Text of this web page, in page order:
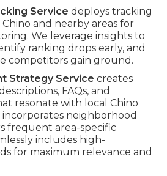
Service deploys tracking
and nearby areas for
We leverage insights to
ranking drops early, and
competitors gain ground.
Strategy Service creates
FAQs, and
resonate with local Chino
neighborhood
frequent area-specific
includes high-
for maximum relevance and